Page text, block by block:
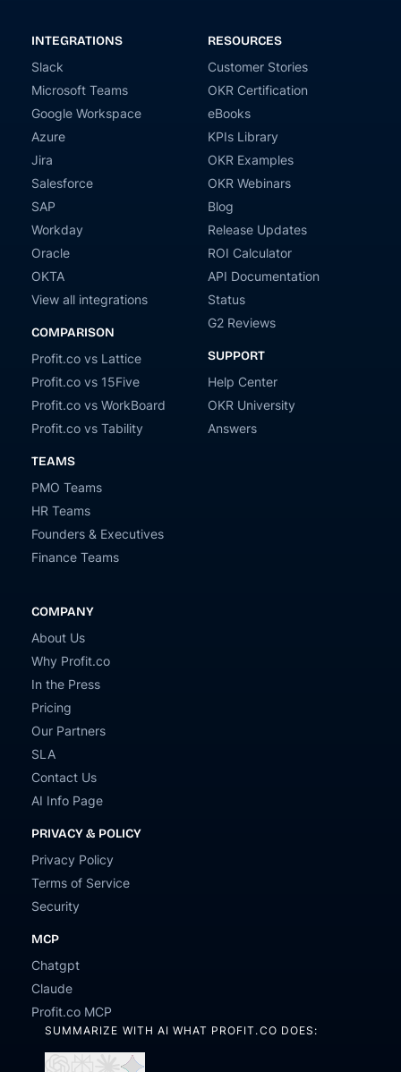
INTEGRATIONS
Slack
Microsoft Teams
Google Workspace
Azure
Jira
Salesforce
SAP
Workday
Oracle
OKTA
View all integrations
COMPARISON
Profit.co vs Lattice
Profit.co vs 15Five
Profit.co vs WorkBoard
Profit.co vs Tability
TEAMS
PMO Teams
HR Teams
Founders & Executives
Finance Teams
RESOURCES
Customer Stories
OKR Certification
eBooks
KPIs Library
OKR Examples
OKR Webinars
Blog
Release Updates
ROI Calculator
API Documentation
Status
G2 Reviews
SUPPORT
Help Center
OKR University
Answers
COMPANY
About Us
Why Profit.co
In the Press
Pricing
Our Partners
SLA
Contact Us
AI Info Page
PRIVACY & POLICY
Privacy Policy
Terms of Service
Security
MCP
Chatgpt
Claude
Profit.co MCP
SUMMARIZE WITH AI WHAT PROFIT.CO DOES: